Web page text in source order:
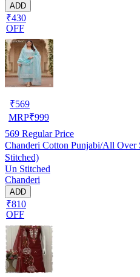
ADD
₹430
OFF
₹569
MRP₹999
569 Regular Price
Chanderi Cotton Punjabi/All Over
Stitched)
Un Stitched
Chanderi
ADD
₹810
OFF